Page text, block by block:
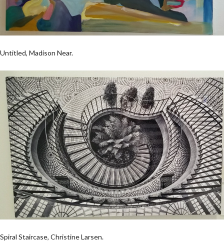
Untitled, Madison Near.
Spiral Staircase, Christine Larsen.